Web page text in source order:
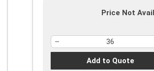
Price Not
Add to Quote